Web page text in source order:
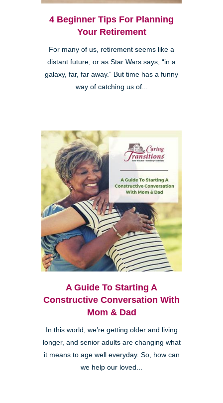
4 Beginner Tips For Planning
Your Retirement
For many of us, retirement seems like a
distant future, or as Star Wars says, “in a
galaxy, far, far away.” But time has a funny
way of catching us of...
A Guide To Starting A
Constructive Conversation With
Mom & Dad
In this world, we’re getting older and living
longer, and senior adults are changing what
it means to age well everyday. So, how can
we help our loved...